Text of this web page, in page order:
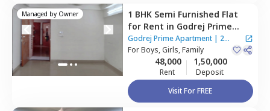
Managed by Owner 1 BHK Semi Furnished Flat
for Rent in Godrej Prime
Apartment,Kurla east,
Mumbai
Godrej Prime Apartment| 2
Houses
ForBoys, Girls, Family
48,000
Rent
1,50,000
Deposit
Visit For FREE